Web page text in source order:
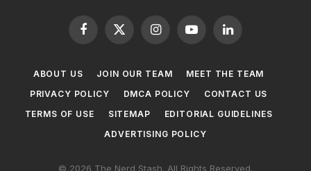
Facebook
X
InstagramYouTubeLinkedIn
ABOUT US JOIN OUR TEAM
MEET THE TEAM
PRIVACY POLICY
DMCA POLICY
CONTACT US
TERMS OF USE
SITEMAP
EDITORIAL GUIDELINES
ADVERTISING POLICY
© 2026 The Nerd Stash. All Rights Reserved.